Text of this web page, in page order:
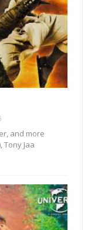
and more
Tony Jaa